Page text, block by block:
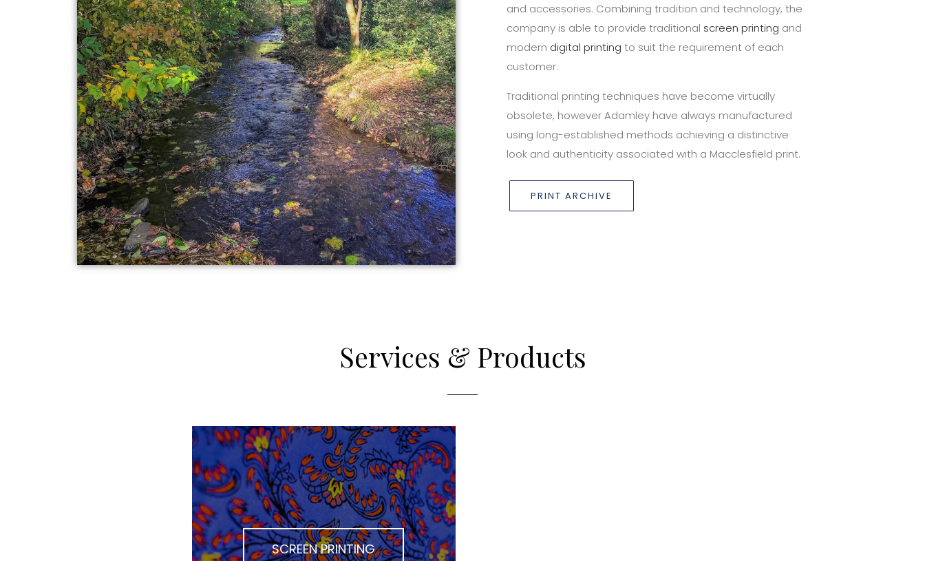
and accessories. Combining tradition and technology, the
company is able to provide traditional screen printing and
modern digital printing to suit the requirement of each
customer.
Traditional printing techniques have become virtually
obsolete, however Adamley have always manufactured
using long-established methods achieving a distinctive
look and authenticity associated with a Macclesfield print.
PRINT ARCHIVE
Services & Products
SCREEN PRINTING